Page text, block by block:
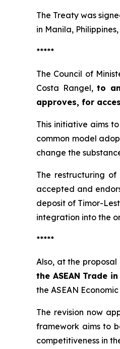
The Treaty was
in Manila,
*****
The Council of
Costa Rangel,to
approves, for
This initiative aims
common model
change the
The restructuring
accepted and
deposit of Timor-
integration into the
*****
Also, at the
the ASEAN Trade
the ASEAN
The revision now
framework aims to
competitiveness in